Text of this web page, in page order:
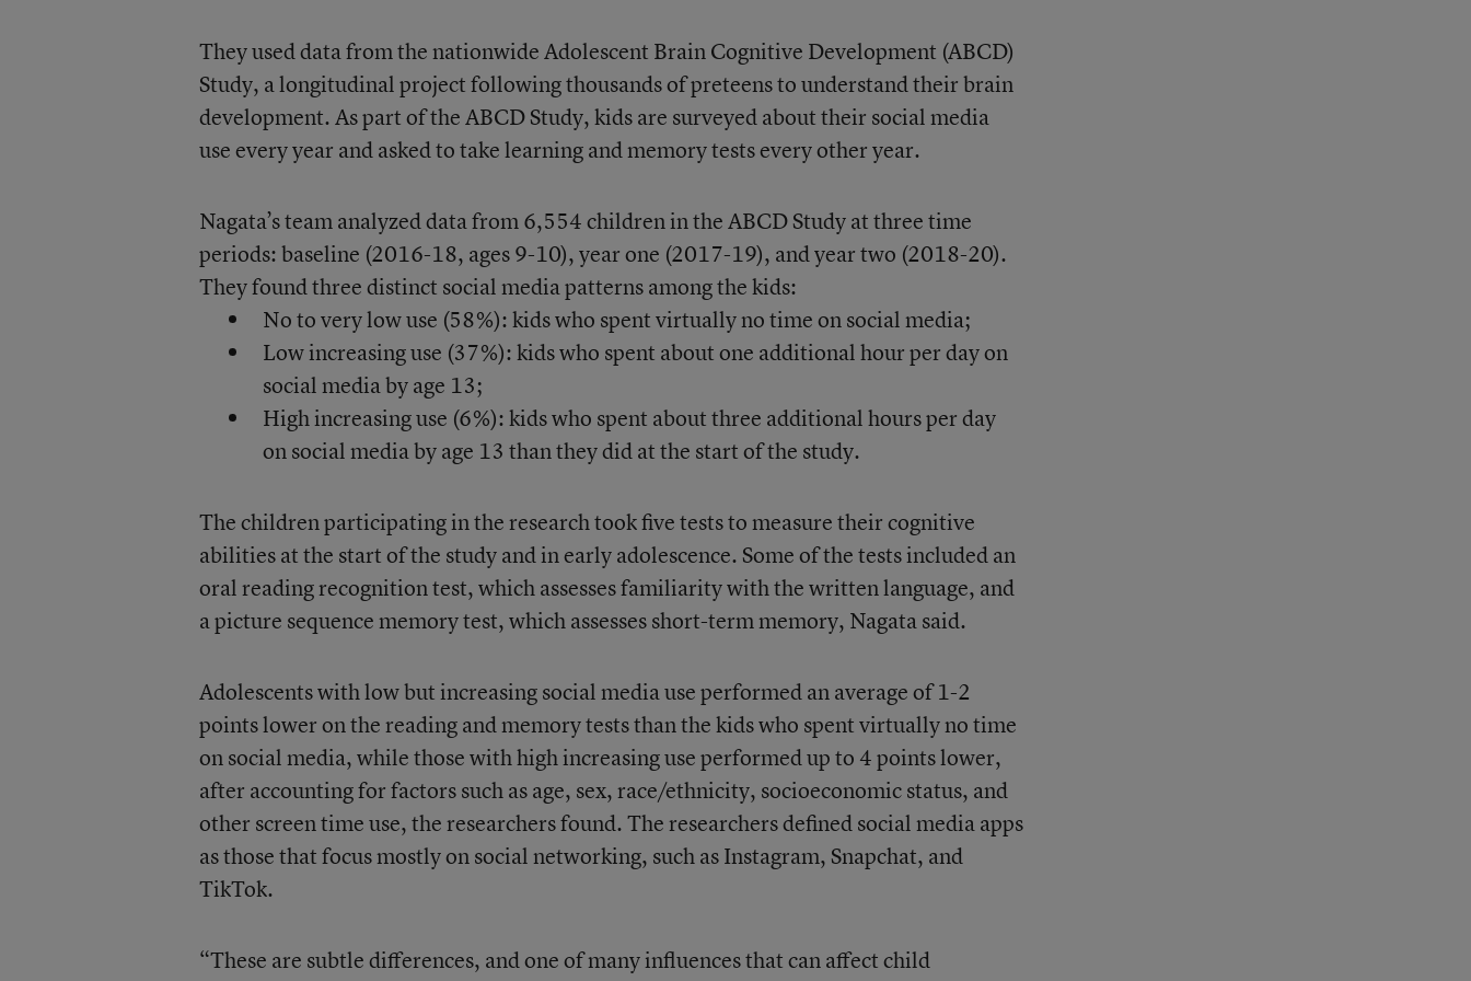
They used data from the nationwide Adolescent Brain Cognitive Development (ABCD)
Study, a longitudinal project following thousands of preteens to understand their brain
development. As part of the ABCD Study, kids are surveyed about their social media
use every year and asked to take learning and memory tests every other year.
Nagata’s team analyzed data from 6,554 children in the ABCD Study at three time
periods: baseline (2016-18, ages 9-10), year one (2017-19), and year two (2018-20).
They found three distinct social media patterns among the kids:
No to very low use (58%): kids who spent virtually no time on social media;
Low increasing use (37%): kids who spent about one additional hour per day on
social media by age 13;
High increasing use (6%): kids who spent about three additional hours per day
on social media by age 13 than they did at the start of the study.
The children participating in the research took five tests to measure their cognitive
abilities at the start of the study and in early adolescence. Some of the tests included an
oral reading recognition test, which assesses familiarity with the written language, and
a picture sequence memory test, which assesses short-term memory, Nagata said.
Adolescents with low but increasing social media use performed an average of 1-2
points lower on the reading and memory tests than the kids who spent virtually no time
on social media, while those with high increasing use performed up to 4 points lower,
after accounting for factors such as age, sex, race/ethnicity, socioeconomic status, and
other screen time use, the researchers found. The researchers defined social media apps
as those that focus mostly on social networking, such as Instagram, Snapchat, and
TikTok.
“These are subtle differences, and one of many influences that can affect child